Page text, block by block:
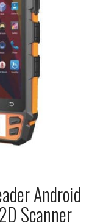
Android
Scanner